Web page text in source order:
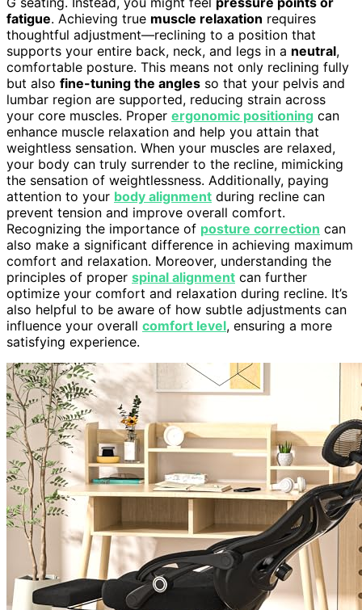
fatigue. Achieving true muscle relaxation requires
thoughtful adjustment—reclining to a position that
supports your entire back, neck, and legs in a neutral,
comfortable posture. This means not only reclining fully
but also fine-tuning the angles so that your pelvis and
lumbar region are supported, reducing strain across
your core muscles. Proper ergonomic positioning can
enhance muscle relaxation and help you attain that
weightless sensation. When your muscles are relaxed,
your body can truly surrender to the recline, mimicking
the sensation of weightlessness. Additionally, paying
attention to your body alignment during recline can
prevent tension and improve overall comfort.
Recognizing the importance of posture correction can
also make a significant difference in achieving maximum
comfort and relaxation. Moreover, understanding the
principles of proper spinal alignment can further
optimize your comfort and relaxation during recline. It’s
also helpful to be aware of how subtle adjustments can
influence your overall comfort level, ensuring a more
satisfying experience.